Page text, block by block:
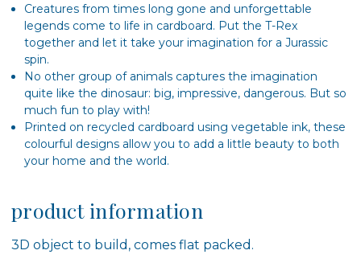
Creatures from times long gone and unforgettable
legends come to life in cardboard. Put the T-Rex
together and let it take your imagination for a Jurassic
spin.
No other group of animals captures the imagination
quite like the dinosaur: big, impressive, dangerous. But so
much fun to play with!
Printed on recycled cardboard using vegetable ink, these
colourful designs allow you to add a little beauty to both
your home and the world.
product information
3D object to build, comes flat packed.